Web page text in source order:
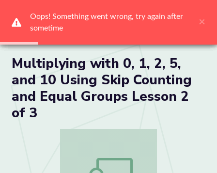
Multiplying with 0, 1, 2, 5,
and 10 Using Skip Counting
and Equal Groups Lesson 2
of 3
Multiplying with 0, 1, 2, 5, and 10
Oops! Something went wrong, try again after
sometime
×
Oops! Something went wrong, try again after
sometime
×
Oops! Something went wrong, try again after
sometime
×
Oops! Something went wrong, try again after
sometime
×
Oops! Something went wrong, try again after
sometime
×
Oops! Something went wrong, try again after
sometime
×